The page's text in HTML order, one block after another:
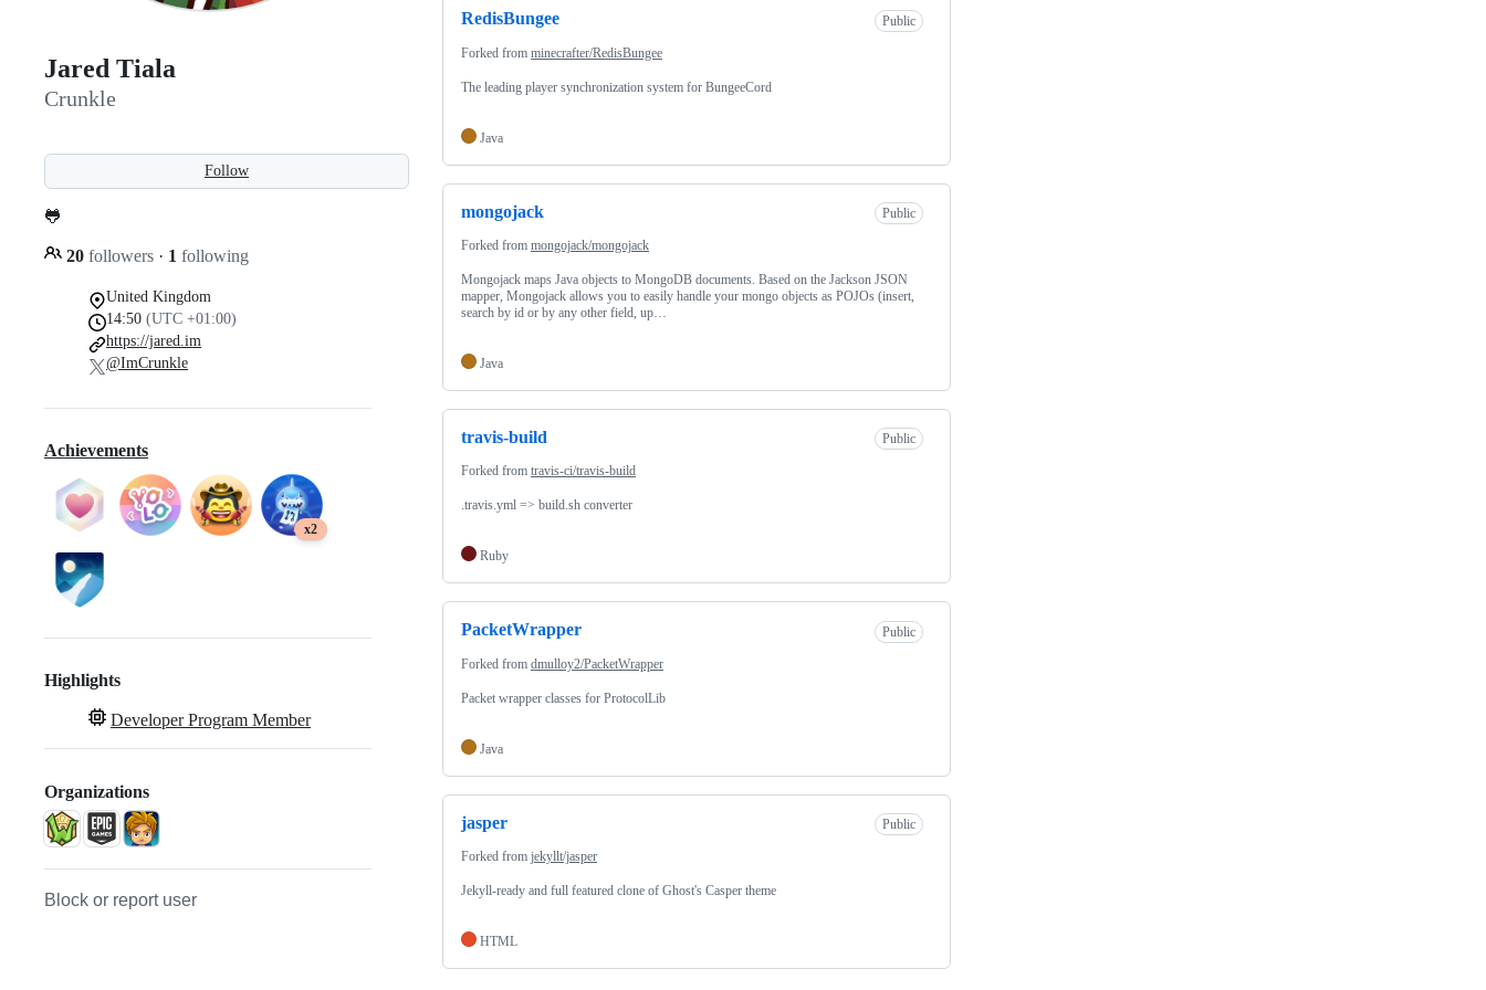
Jared Tiala
Crunkle
Follow
🐸
20 followers · 1 following
United Kingdom
14:50 (UTC +01:00)
https://jared.im
@ImCrunkle
Achievements
x2
Highlights
Developer Program Member
Organizations
Block or report user
RedisBungee Public
Forked from minecrafter/RedisBungee
The leading player synchronization system for BungeeCord
Java
mongojack Public
Forked from mongojack/mongojack
Mongojack maps Java objects to MongoDB documents. Based on the Jackson JSON
mapper, Mongojack allows you to easily handle your mongo objects as POJOs (insert,
search by id or by any other field, up…
Java
travis-build Public
Forked from travis-ci/travis-build
.travis.yml => build.sh converter
Ruby
PacketWrapper Public
Forked from dmulloy2/PacketWrapper
Packet wrapper classes for ProtocolLib
Java
jasper Public
Forked from jekyllt/jasper
Jekyll-ready and full featured clone of Ghost's Casper theme
HTML